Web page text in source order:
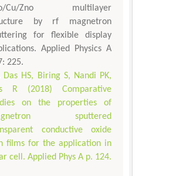
Cu/Zno multilayer
by rf magnetron
for flexible display
Applied Physics A
225.
Das HS, Biring S, Nandi PK,
R (2018) Comparative
on the properties of
sputtered
conductive oxide
films for the application in
cell. Applied Phys A p. 124.